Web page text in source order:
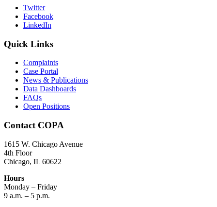
Twitter
Facebook
LinkedIn
Quick Links
Complaints
Case Portal
News & Publications
Data Dashboards
FAQs
Open Positions
Contact COPA
1615 W. Chicago Avenue
4th Floor
Chicago, IL 60622
Hours
Monday – Friday
9 a.m. – 5 p.m.